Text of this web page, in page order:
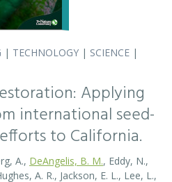
— held on May 23-24, 2024